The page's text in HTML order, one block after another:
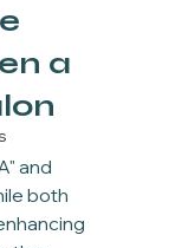
a
and
both